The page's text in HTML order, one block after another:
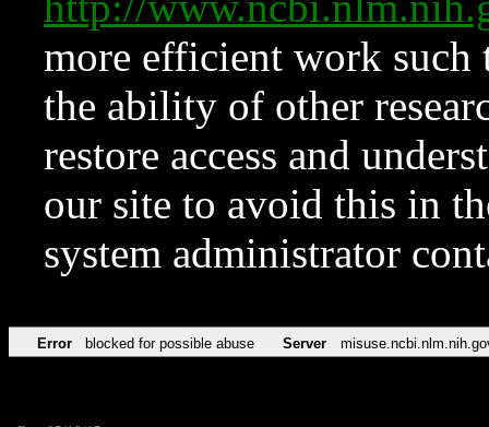
more efficient work such
the ability of other
restore access and
our site to avoid this in
system administrator
Error blocked for possible abuse Server